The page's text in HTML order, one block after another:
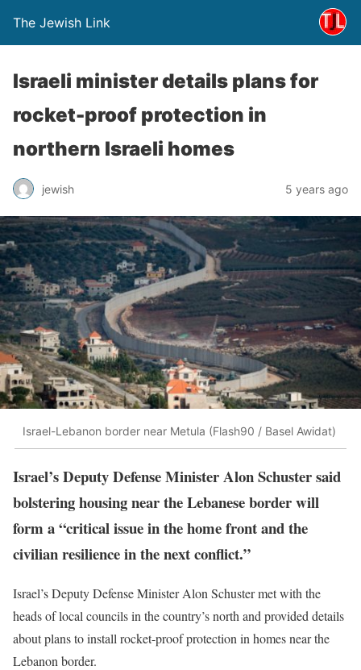
The Jewish Link
Israeli minister details plans for
rocket-proof protection in
northern Israeli homes
jewish 5 years ago
Israel-Lebanon border near Metula (Flash90 / Basel Awidat)
Israel’s Deputy Defense Minister Alon Schuster said
bolstering housing near the Lebanese border will
form a “critical issue in the home front and the
civilian resilience in the next conflict.”
Israel’s Deputy Defense Minister Alon Schuster met with the
heads of local councils in the country’s north and provided details
about plans to install rocket-proof protection in homes near the
Lebanon border.